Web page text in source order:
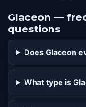
50 blizzard
Glaceon —
questions
Does Glaceon
What type is